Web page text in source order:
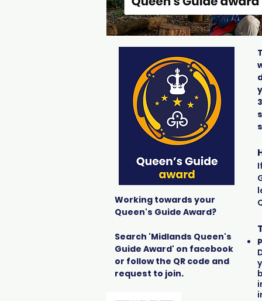
Working towards your
Queen's Guide Award?
Search 'Midlands Queen's
Guide Award' on facebook
or follow the QR code and
request to join.